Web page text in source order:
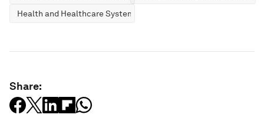
Health and Healthcare Systems
Share: